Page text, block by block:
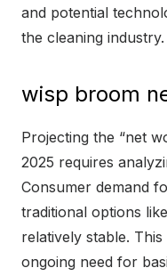
and potential
the cleaning industry.
wisp broom
Projecting the “net
2025 requires
Consumer demand
traditional options
relatively stable.
ongoing need for